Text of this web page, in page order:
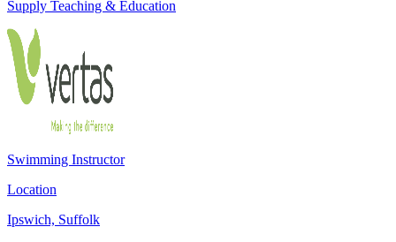
Supply Teaching & Education
Swimming Instructor
Location
Ipswich, Suffolk